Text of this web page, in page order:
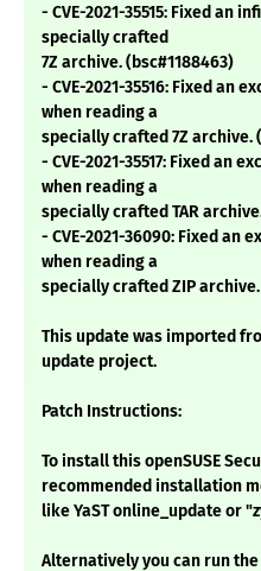
- CVE-2021-35515: Fixed an
specially crafted
7Z archive. (bsc#1188463)
- CVE-2021-35516: Fixed an
when reading a
specially crafted 7Z archive.
- CVE-2021-35517: Fixed an
when reading a
specially crafted TAR
- CVE-2021-36090: Fixed an
when reading a
specially crafted ZIP
This update was imported
update project.
Patch Instructions:
To install this openSUSE
recommended installation
like YaST online_update or
Alternatively you can run